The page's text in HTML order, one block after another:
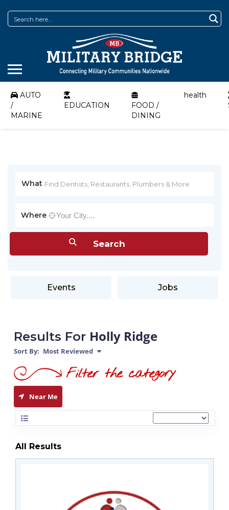
AUTO
/
MARINE
EDUCATION
FOOD /
DINING
health
What
Where
Events Jobs
Results For Holly Ridge
Sort By: Most Reviewed
Near Me
All Results